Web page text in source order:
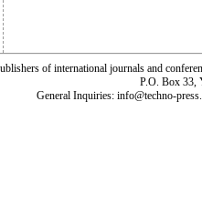
of international journals and
P.O. Box 33,
General Inquiries: info@techno-